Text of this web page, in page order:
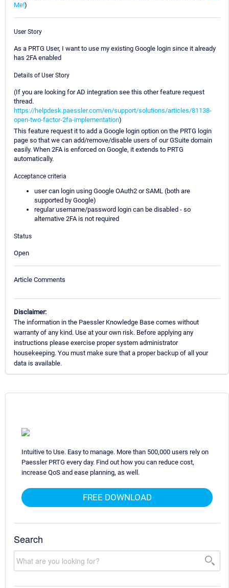
Me!)
User Story
As a PRTG User, I want to use my existing Google login since it already
has 2FA enabled
Details of User Story
(If you are looking for AD integration see this other feature request
thread.
https://helpdesk.paessler.com/en/support/solutions/articles/81138-
open-two-factor-2fa-implementation)
This feature request it to add a Google login option on the PRTG login
page so that we can add/remove/disable users of our GSuite domain
easily. When 2FA is enforced on Google, it extends to PRTG
automatically.
Acceptance criteria
user can login using Google OAuth2 or SAML (both are
supported by Google)
regular username/password login can be disabled - so
alternative 2FA is not required
Status
Open
Article Comments
Disclaimer:
The information in the Paessler Knowledge Base comes without
warranty of any kind. Use at your own risk. Before applying any
instructions please exercise proper system administrator
housekeeping. You must make sure that a proper backup of all your
data is available.
Intuitive to Use. Easy to manage. More than 500,000 users rely on
Paessler PRTG every day. Find out how you can reduce cost,
increase QoS and ease planning, as well.
FREE DOWNLOAD
Search